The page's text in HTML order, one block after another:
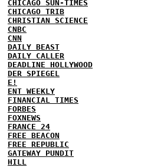
CHICAGO SUN-TIMES
CHICAGO TRIB
CHRISTIAN SCIENCE
CNBC
CNN
DAILY BEAST
DAILY CALLER
DEADLINE HOLLYWOOD
DER SPIEGEL
E!
ENT WEEKLY
FINANCIAL TIMES
FORBES
FOXNEWS
FRANCE 24
FREE BEACON
FREE REPUBLIC
GATEWAY PUNDIT
HILL